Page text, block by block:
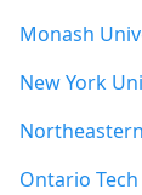
Monash
New York
Ontario